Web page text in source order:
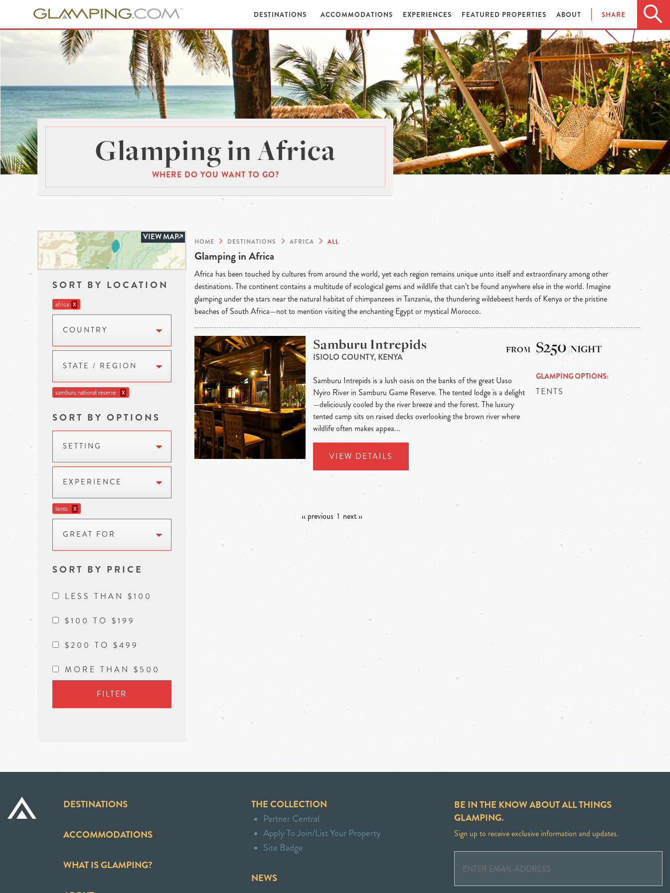
DESTINATIONS ACCOMMODATIONS EXPERIENCES FEATURED PROPERTIES ABOUT SHARE
Glamping in Africa
WHERE DO YOU WANT TO GO?
VIEW MAP
SORT BY LOCATION
africa X
COUNTRY
STATE / REGION
samburu national reserve X
SORT BY OPTIONS
SETTING
EXPERIENCE
tents X
GREAT FOR
SORT BY PRICE
LESS THAN $100
$100 TO $199
$200 TO $499
MORE THAN $500
FILTER
HOME DESTINATIONS AFRICA ALL
Glamping in Africa
Africa has been touched by cultures from around the world, yet each region remains unique unto itself and extraordinary among other
destinations. The continent contains a multitude of ecological gems and wildlife that can’t be found anywhere else in the world. Imagine
glamping under the stars near the natural habitat of chimpanzees in Tanzania, the thundering wildebeest herds of Kenya or the pristine
beaches of South Africa—not to mention visiting the enchanting Egypt or mystical Morocco.
Samburu Intrepids
ISIOLO COUNTY, KENYA
Samburu Intrepids is a lush oasis on the banks of the great Uaso
Nyiro River in Samburu Game Reserve. The tented lodge is a delight
—deliciously cooled by the river breeze and the forest. The luxury
tented camp sits on raised decks overlooking the brown river where
wildlife often makes appea...
VIEW DETAILS
$250/NIGHT
GLAMPING OPTIONS
TENTS
‹‹ previous 1 next ››
DESTINATIONS
ACCOMMODATIONS
WHAT IS GLAMPING?
THE COLLECTION
Partner Central
Apply To Join/List Your Property
Site Badge
NEWS
BE IN THE KNOW ABOUT ALL THINGS
GLAMPING.
Sign up to receive exclusive information and updates.